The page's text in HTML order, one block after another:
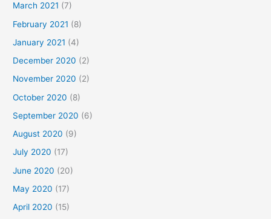
March 2021 (7)
February 2021 (8)
January 2021 (4)
December 2020 (2)
November 2020 (2)
October 2020 (8)
September 2020 (6)
August 2020 (9)
July 2020 (17)
June 2020 (20)
May 2020 (17)
April 2020 (15)